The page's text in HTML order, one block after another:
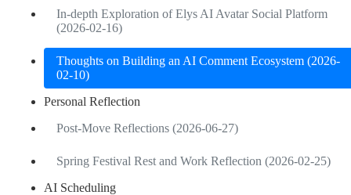
In-depth Exploration of Elys AI Avatar Social Platform
(2026-02-16)
Thoughts on Building an AI Comment Ecosystem (2026-
02-10)
Personal Reflection
Post-Move Reflections (2026-06-27)
Spring Festival Rest and Work Reflection (2026-02-25)
AI Scheduling